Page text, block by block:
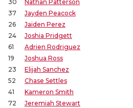
30
Nathan Patterson
37
Jayden Peacock
26
Jaiden Perez
24
Joshia Pridgett
61
Adrien Rodriguez
19
Joshua Ross
23
Elijah Sanchez
52
Chase Settles
41
Kameron Smith
72
Jeremiah Stewart